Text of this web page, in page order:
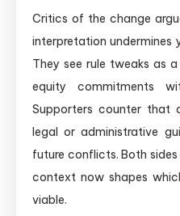
Critics of the change
interpretation undermines
They see rule tweaks as
equity commitments
Supporters counter that
legal or administrative
future conflicts. Both
context now shapes
viable.